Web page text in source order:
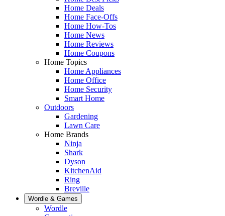
Home Deals
Home Face-Offs
Home How-Tos
Home News
Home Reviews
Home Coupons
Home Topics
Home Appliances
Home Office
Home Security
Smart Home
Outdoors
Gardening
Lawn Care
Home Brands
Ninja
Shark
Dyson
KitchenAid
Ring
Breville
Wordle & Games
Wordle